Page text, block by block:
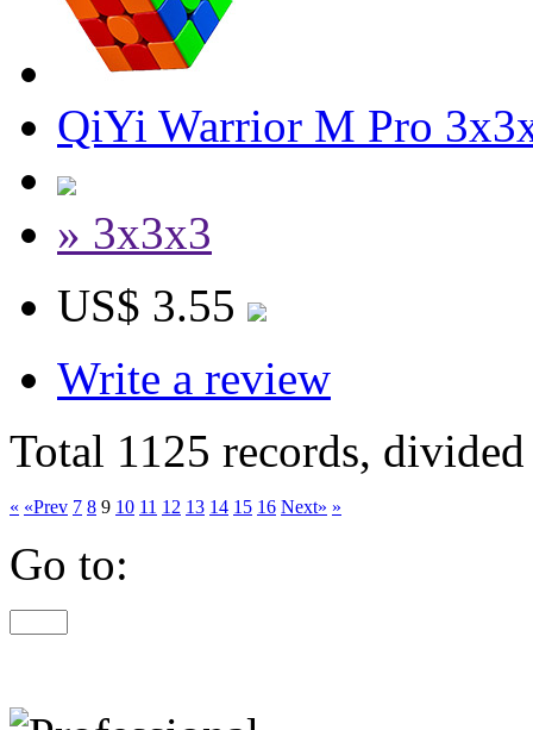
QiYi Warrior M Pro
» 3x3x3
US$ 3.55
Write a review
Total 1125 records,
« «Prev 7 8 9 10 11 12 13 14 15 16 Next» »
Go to: